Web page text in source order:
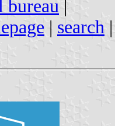
bureau |
| search